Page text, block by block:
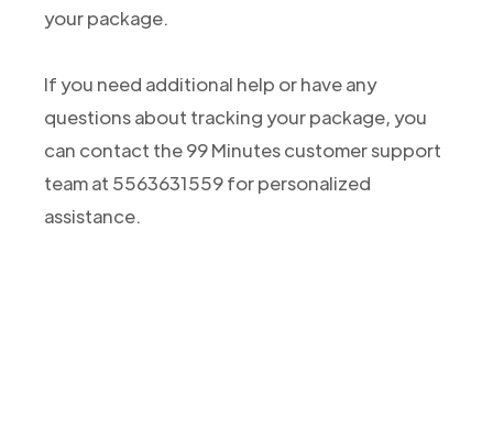
your package.
If you need additional help or have any
questions about tracking your package, you
can contact the 99 Minutes customer support
team at 5563631559 for personalized
assistance.